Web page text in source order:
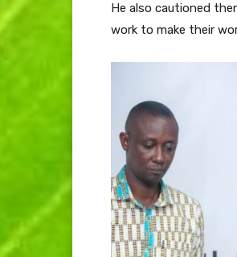
He also cautioned
work to make their